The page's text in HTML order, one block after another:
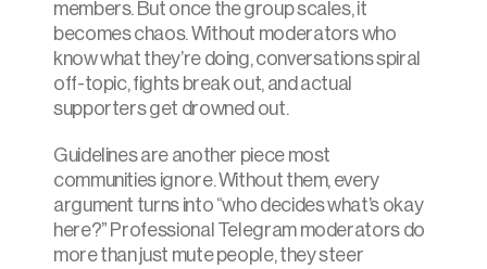
members. But once the group scales, it
becomes chaos. Without moderators who
know what they’re doing, conversations spiral
off-topic, fights break out, and actual
supporters get drowned out.
Guidelines are another piece most
communities ignore. Without them, every
argument turns into “who decides what’s okay
here?” Professional Telegram moderators do
more than just mute people, they steer